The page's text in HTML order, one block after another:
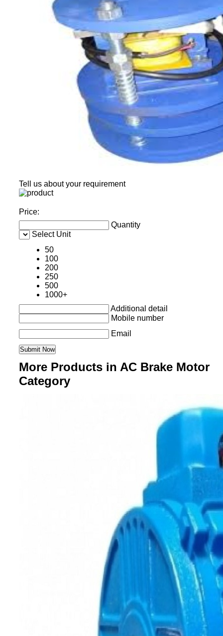
Tell us about your requirement
Price:
Quantity
Select Unit
50
100
200
250
500
1000+
Additional detail
Mobile number
Email
More Products in AC Brake Motor
Category